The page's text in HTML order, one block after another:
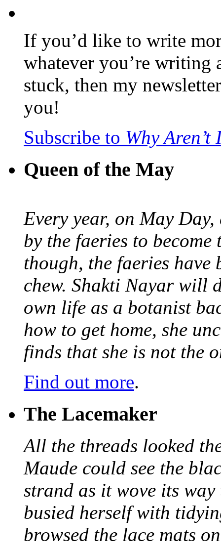
If you’d like to write
whatever you’re writing
stuck, then my
you!
Subscribe to Why
Queen of the May
Every year, on May
by the faeries to
though, the faeries have
chew. Shakti Nayar will
own life as a botanist
how to get home, she
finds that she is not the
Find out more.
The Lacemaker
All the threads looked
Maude could see the
strand as it wove its
busied herself with
browsed the lace mats